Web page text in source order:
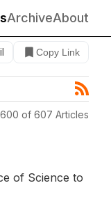
ArchiveAbout
Copy Link
of 607 Articles
of Science to